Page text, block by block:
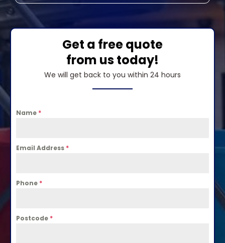
Get a free quote
from us today!
We will get back to you within 24 hours
Name *
Email Address *
Phone *
Postcode *